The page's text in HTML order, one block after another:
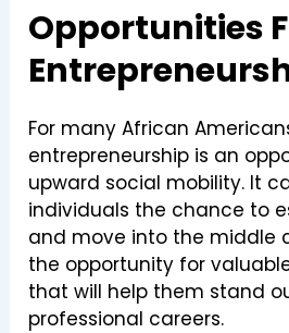
Opportunities
For many African
entrepreneurship is an
upward social mobility. It
individuals the chance to
and move into the middle
the opportunity for
that will help them stand
professional careers.